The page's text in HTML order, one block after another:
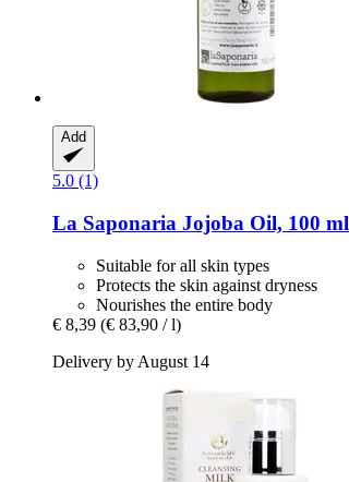
Add
5.0 (1)
La Saponaria Jojoba Oil, 100 ml
Suitable for all skin types
Protects the skin against dryness
Nourishes the entire body
€ 8,39 (€ 83,90 / l)
Delivery by August 14